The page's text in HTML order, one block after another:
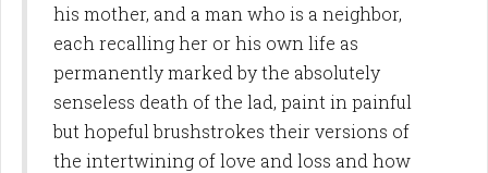
his mother, and a man who is a neighbor,
each recalling her or his own life as
permanently marked by the absolutely
senseless death of the lad, paint in painful
but hopeful brushstrokes their versions of
the intertwining of love and loss and how